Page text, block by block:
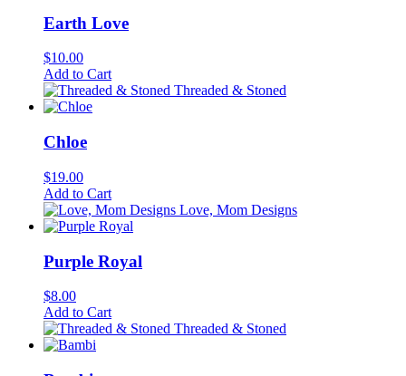
Earth Love
$10.00
Add to Cart
Threaded & Stoned
Chloe
$19.00
Add to Cart
Love, Mom Designs
Purple Royal
$8.00
Add to Cart
Threaded & Stoned